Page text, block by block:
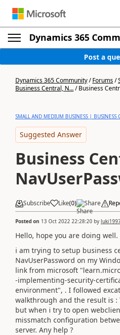
Dynamics 365
Post a
Dynamics 365 Community/Forums/
Business Central, N.../Business
SMALL AND MEDIUM BUSINESS | BUSINESS
Suggested Answer
Business
Subscribe Like(0) Share
Posted on 13 Oct 2022 22:28:20 by
Hello, hope you are doing well.
i am trying to setup business
NavUserPassword on my
link from microsoft
-implementing-security-
environment", . I followed
walkthrough and the result is
but when i try to open
missmatch configuration
server. Any help ?